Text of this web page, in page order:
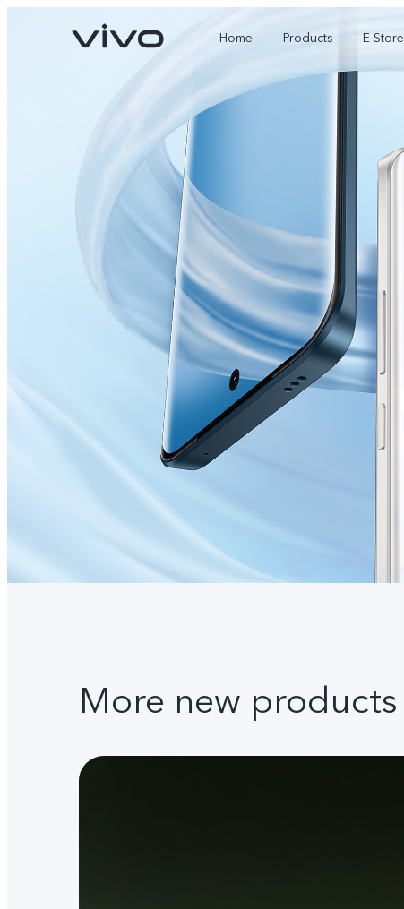
Home Products E-Store
X300 Ultra new X300 FE new
More new products